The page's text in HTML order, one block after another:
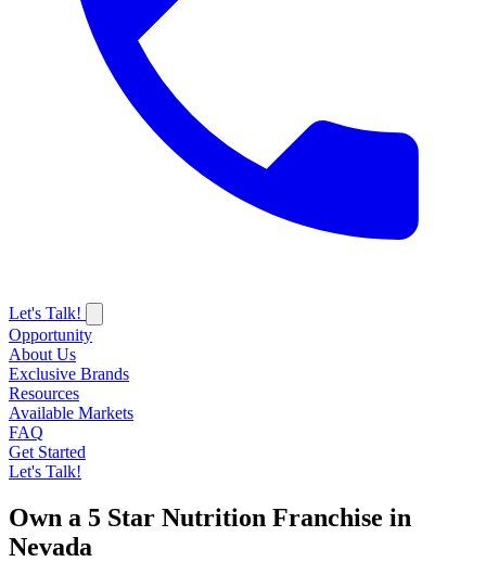
Let's Talk!
Opportunity
About Us
Exclusive Brands
Resources
Available Markets
FAQ
Get Started
Let's Talk!
Own a 5 Star Nutrition Franchise in
Nevada